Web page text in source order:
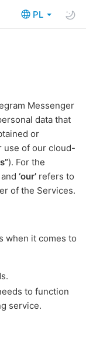
PL
Messenger
data that
or
use of our cloud-
). For the
and ‘our’ refers to
of the Services.
when it comes to
to function
service.